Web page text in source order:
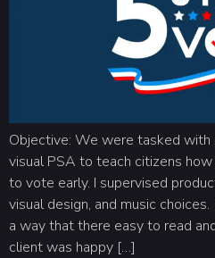
Objective: We were tasked with
visual PSA to teach citizens
to vote early. I supervised
visual design, and music
a way that there easy to read
client was happy […]